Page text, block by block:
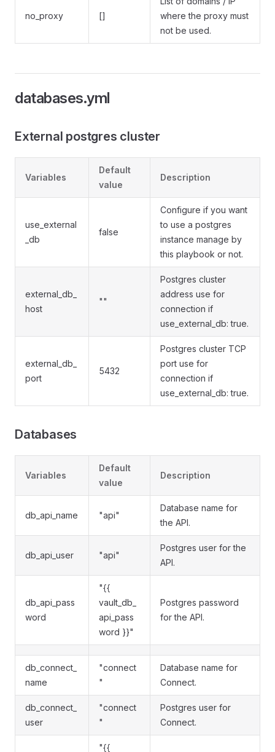
no_proxy []
where the proxy must
not be used.
databases.yml
External postgres cluster
Variables
Default
value
Description
use_external
_db
false
Configure if you want
to use a postgres
instance manage by
this playbook or not.
external_db_
host
""
Postgres cluster
address use for
connection if
use_external_db: true.
external_db_
port
5432
Postgres cluster TCP
port use for
connection if
use_external_db: true.
Databases
Variables
Default
value
Description
db_api_name "api"
Database name for
the API.
db_api_user "api"
Postgres user for the
API.
db_api_pass
word
"{{
vault_db_
api_pass
word }}"
Postgres password
for the API.
db_connect_
name
"connect
"
Database name for
Connect.
db_connect_
user
"connect
"
Postgres user for
Connect.
"{{